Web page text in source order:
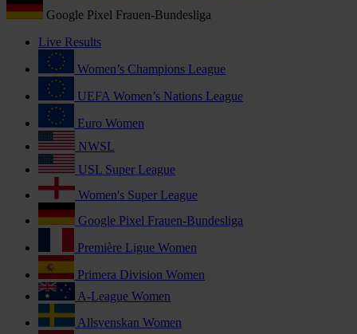
Google Pixel Frauen-Bundesliga
Live Results
Women’s Champions League
UEFA Women’s Nations League
Euro Women
NWSL
USL Super League
Women's Super League
Google Pixel Frauen-Bundesliga
Première Ligue Women
Primera Division Women
A-League Women
Allsvenskan Women